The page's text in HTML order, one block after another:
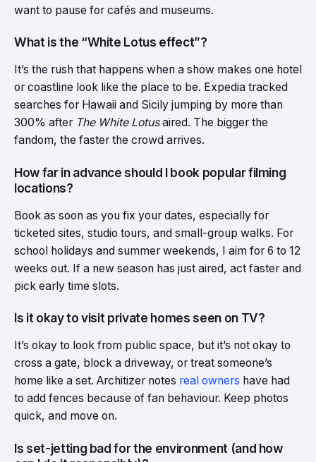
want to pause for cafés and museums.
What is the “White Lotus effect”?
It’s the rush that happens when a show makes one hotel
or coastline look like the place to be. Expedia tracked
searches for Hawaii and Sicily jumping by more than
300% after The White Lotusaired. The bigger the
fandom, the faster the crowd arrives.
How far in advance should I book popular filming
locations?
Book as soon as you fix your dates, especially for
ticketed sites, studio tours, and small-group walks. For
school holidays and summer weekends, I aim for 6 to 12
weeks out. If a new season has just aired, act faster and
pick early time slots.
Is it okay to visit private homes seen on TV?
It’s okay to look from public space, but it’s not okay to
cross a gate, block a driveway, or treat someone’s
home like a set. Architizer notes real owners have had
to add fences because of fan behaviour. Keep photos
quick, and move on.
Is set-jetting bad for the environment (and how